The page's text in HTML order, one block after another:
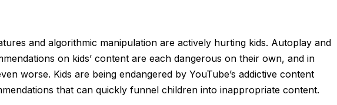
and algorithmic manipulation are actively hurting kids. Autoplay and
on kids’ content are each dangerous on their own, and in
worse. Kids are being endangered by YouTube’s addictive content
that can quickly funnel children into inappropriate content.